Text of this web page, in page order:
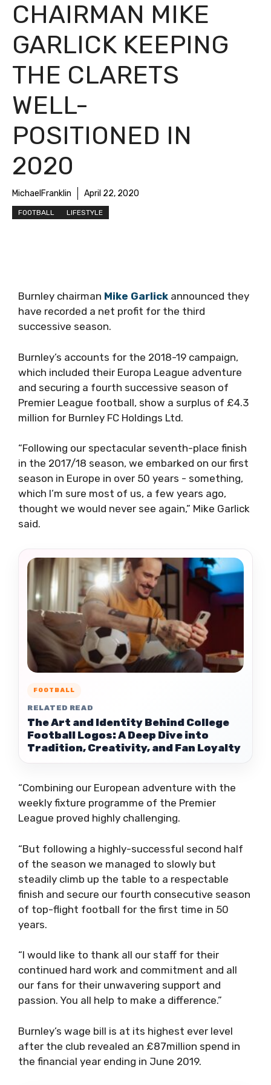
CHAIRMAN MIKE
GARLICK KEEPING
THE CLARETS
WELL-
POSITIONED IN
2020
MichaelFranklin April 22, 2020
FOOTBALL LIFESTYLE
Burnley chairman Mike Garlick announced they
have recorded a net profit for the third
successive season.
Burnley’s accounts for the 2018-19 campaign,
which included their Europa League adventure
and securing a fourth successive season of
Premier League football, show a surplus of £4.3
million for Burnley FC Holdings Ltd.
“Following our spectacular seventh-place finish
in the 2017/18 season, we embarked on our first
season in Europe in over 50 years ­- something,
which I’m sure most of us, a few years ago,
thought we would never see again,” Mike Garlick
said.
FOOTBALL
RELATED READ
The Art and Identity Behind College
Football Logos: A Deep Dive into
Tradition, Creativity, and Fan Loyalty
“Combining our European adventure with the
weekly fixture programme of the Premier
League proved highly challenging.
“But following a highly-successful second half
of the season we managed to slowly but
steadily climb up the table to a respectable
finish and secure our fourth consecutive season
of top-flight football for the first time in 50
years.
“I would like to thank all our staff for their
continued hard work and commitment and all
our fans for their unwavering support and
passion. You all help to make a difference.”
Burnley’s wage bill is at its highest ever level
after the club revealed an £87million spend in
the financial year ending in June 2019.